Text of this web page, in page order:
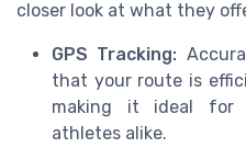
closer look at what they
GPS Tracking:
that your route is
making it ideal for
athletes alike.